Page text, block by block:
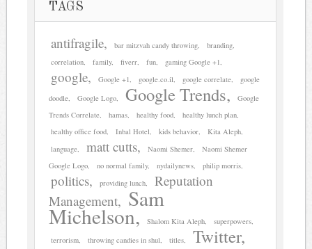
TAGS
antifragile bar mitzvah candy throwing
branding
correlation
family fiverr fun gaming Google +1
google Google +1 google.co.il google correlate
google
doodle
Google Logo Google Trends
Google
Trends Correlate
hamas healthy food
healthy lunch plan
healthy office food
Inbal Hotel kids behavior
Kita Aleph
language
matt cutts Naomi Shemer
Naomi Shemer
Google Logo
no normal family nydailynews philip morris
politics providing lunch
Reputation
Management
Sam
Michelson Shalom Kita Aleph
superpowers
terrorism
throwing candies in shul titles Twitter